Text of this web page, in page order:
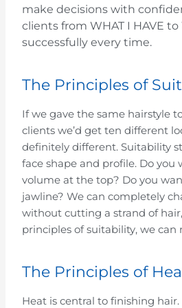
make decisions with
clients from WHAT I HAVE to
successfully every time.
The Principles of
If we gave the same hairstyle
clients we’d get ten different
definitely different. Suitability
face shape and profile. Do you
volume at the top? Do you
jawline? We can completely
without cutting a strand of
principles of suitability, we can
The Principles of
Heat is central to finishing